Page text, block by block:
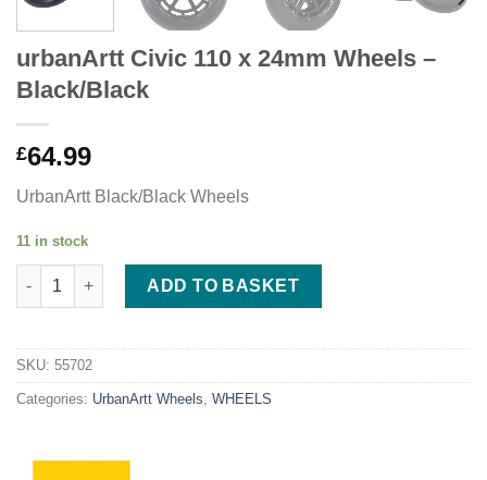
urbanArtt Civic 110 x 24mm Wheels –
Black/Black
£64.99
UrbanArtt Black/Black Wheels
11 in stock
urbanArtt Civic 110 x 24mm Wheels - Black/Black quantity
ADD TO BASKET
SKU: 55702
Categories: UrbanArtt Wheels WHEELS